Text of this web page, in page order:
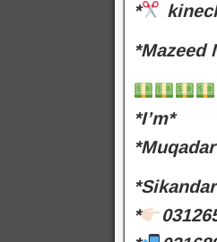
*
*Mazeed
*I’m*
*